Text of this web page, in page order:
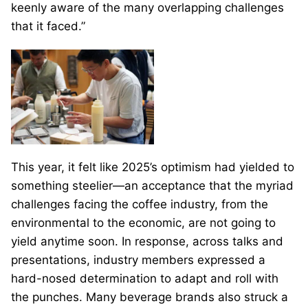
keenly aware of the many overlapping challenges
that it faced.”
This year, it felt like 2025’s optimism had yielded to
something steelier—an acceptance that the myriad
challenges facing the coffee industry, from the
environmental to the economic, are not going to
yield anytime soon. In response, across talks and
presentations, industry members expressed a
hard-nosed determination to adapt and roll with
the punches. Many beverage brands also struck a